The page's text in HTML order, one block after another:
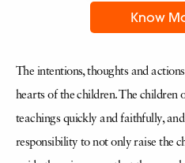
Know
The intentions, thoughts and
hearts of the children. The children
teachings quickly and faithfully,
responsibility to not only raise the